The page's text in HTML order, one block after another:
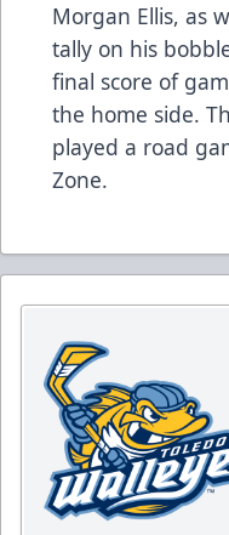
Morgan Ellis, as
tally on his
final score of
the home side.
played a road
Zone.